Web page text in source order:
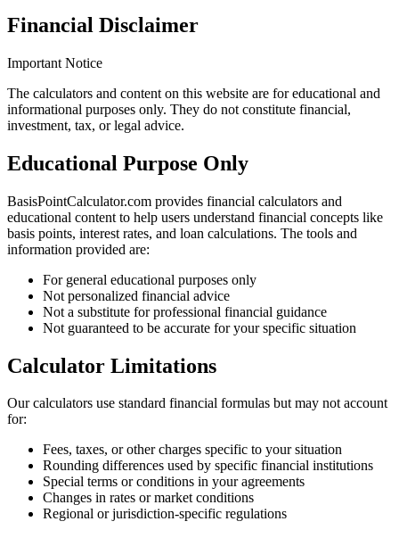
Financial Disclaimer
Important Notice
The calculators and content on this website are for educational and
informational purposes only. They do not constitute financial,
investment, tax, or legal advice.
Educational Purpose Only
BasisPointCalculator.com provides financial calculators and
educational content to help users understand financial concepts like
basis points, interest rates, and loan calculations. The tools and
information provided are:
For general educational purposes only
Not personalized financial advice
Not a substitute for professional financial guidance
Not guaranteed to be accurate for your specific situation
Calculator Limitations
Our calculators use standard financial formulas but may not account
for:
Fees, taxes, or other charges specific to your situation
Rounding differences used by specific financial institutions
Special terms or conditions in your agreements
Changes in rates or market conditions
Regional or jurisdiction-specific regulations